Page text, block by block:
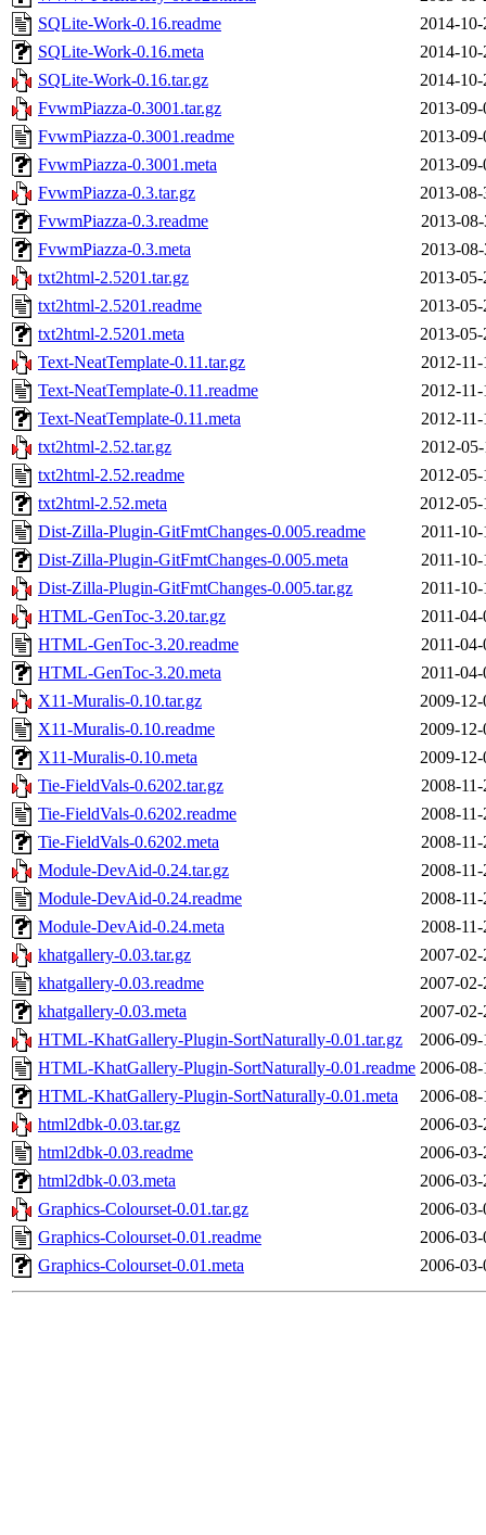
SQLite-Work-0.16.readme
2014-
SQLite-Work-0.16.meta
2014-
SQLite-Work-0.16.tar.gz
2014-
FvwmPiazza-0.3001.tar.gz
2013-
FvwmPiazza-0.3001.readme
2013-
FvwmPiazza-0.3001.meta
2013-
FvwmPiazza-0.3.tar.gz
2013-
FvwmPiazza-0.3.readme
2013-
FvwmPiazza-0.3.meta
2013-
txt2html-2.5201.tar.gz
2013-
txt2html-2.5201.readme
2013-
txt2html-2.5201.meta
2013-
Text-NeatTemplate-0.11.tar.gz
2012-
Text-NeatTemplate-0.11.readme
2012-
Text-NeatTemplate-0.11.meta
2012-
txt2html-2.52.tar.gz
2012-
txt2html-2.52.readme
2012-
txt2html-2.52.meta
2012-
Dist-Zilla-Plugin-GitFmtChanges-0.005.readme
2011-
Dist-Zilla-Plugin-GitFmtChanges-0.005.meta
2011-
Dist-Zilla-Plugin-GitFmtChanges-0.005.tar.gz
2011-
HTML-GenToc-3.20.tar.gz
2011-
HTML-GenToc-3.20.readme
2011-
HTML-GenToc-3.20.meta
2011-
X11-Muralis-0.10.tar.gz
2009-
X11-Muralis-0.10.readme
2009-
X11-Muralis-0.10.meta
2009-
Tie-FieldVals-0.6202.tar.gz
2008-
Tie-FieldVals-0.6202.readme
2008-
Tie-FieldVals-0.6202.meta
2008-
Module-DevAid-0.24.tar.gz
2008-
Module-DevAid-0.24.readme
2008-
Module-DevAid-0.24.meta
2008-
khatgallery-0.03.tar.gz
2007-
khatgallery-0.03.readme
2007-
khatgallery-0.03.meta
2007-
HTML-KhatGallery-Plugin-SortNaturally-0.01.tar.gz
2006-
HTML-KhatGallery-Plugin-SortNaturally-0.01.readme 2006-
HTML-KhatGallery-Plugin-SortNaturally-0.01.meta
2006-
html2dbk-0.03.tar.gz
2006-
html2dbk-0.03.readme
2006-
html2dbk-0.03.meta
2006-
Graphics-Colourset-0.01.tar.gz
2006-
Graphics-Colourset-0.01.readme
2006-
Graphics-Colourset-0.01.meta
2006-